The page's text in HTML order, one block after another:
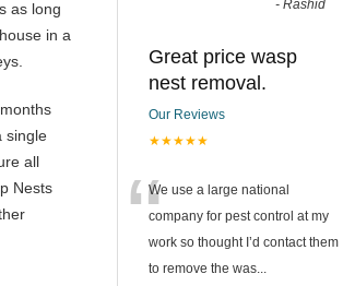
as long
in a
single
all
Nests
- Rashid
Great price wasp
nest removal.
Our Reviews
★★★★★
“We use a large national
company for pest control at my
work so thought I’d contact them
to remove the was...